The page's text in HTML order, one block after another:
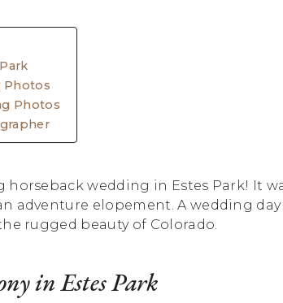
Photos
Photos
wedding in Estes Park! It
adventure elopement. A wedding
rugged beauty of Colorado.
in Estes Park